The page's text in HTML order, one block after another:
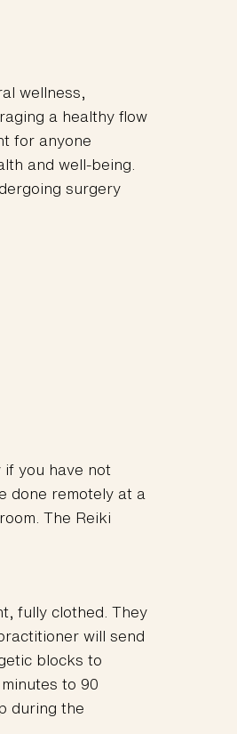
wellness,
a healthy flow
for anyone
and well-being.
surgery
if you have not
done remotely at a
The Reiki
fully clothed. They
will send
blocks to
to 90
during the